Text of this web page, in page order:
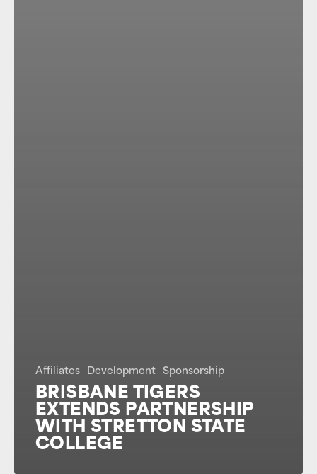
Affiliates Development Sponsorship
BRISBANE TIGERS
EXTENDS PARTNERSHIP
WITH STRETTON STATE
COLLEGE